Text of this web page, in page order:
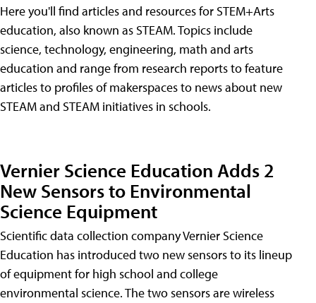
Here you'll find articles and resources for STEM+Arts
education, also known as STEAM. Topics include
science, technology, engineering, math and arts
education and range from research reports to feature
articles to profiles of makerspaces to news about new
STEAM and STEAM initiatives in schools.
Vernier Science Education Adds 2
New Sensors to Environmental
Science Equipment
Scientific data collection company Vernier Science
Education has introduced two new sensors to its lineup
of equipment for high school and college
environmental science. The two sensors are wireless